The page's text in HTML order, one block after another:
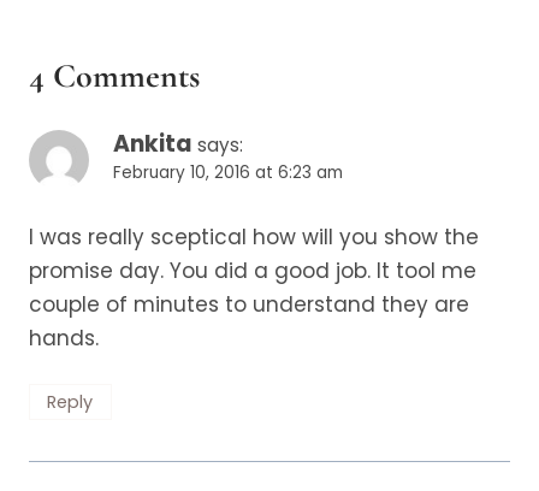
4 Comments
Ankita says:
February 10, 2016 at 6:23 am
I was really sceptical how will you show the
promise day. You did a good job. It tool me
couple of minutes to understand they are
hands.
Reply